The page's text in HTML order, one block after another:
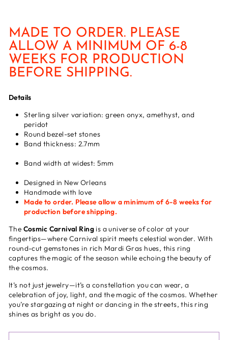
MADE TO ORDER. PLEASE
ALLOW A MINIMUM OF 6-8
WEEKS FOR PRODUCTION
BEFORE SHIPPING.
Details
Sterling silver variation: green onyx, amethyst, and
peridot
Round bezel-set stones
Band thickness: 2.7mm
Band width at widest: 5mm
Designed in New Orleans
Handmade with love
Made to order. Please allow a minimum of 6-8 weeks for
production before shipping.
The Cosmic Carnival Ringis a universe of color at your
fingertips—where Carnival spirit meets celestial wonder. With
round-cut gemstones in rich Mardi Gras hues, this ring
captures the magic of the season while echoing the beauty of
the cosmos.
It’s not just jewelry—it’s a constellation you can wear, a
celebration of joy, light, and the magic of the cosmos. Whether
you’re stargazing at night or dancing in the streets, this ring
shines as bright as you do.